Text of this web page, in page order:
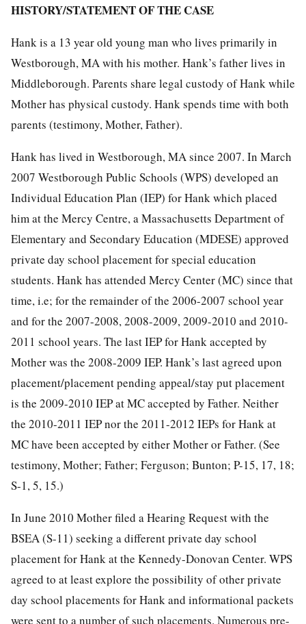
HISTORY/STATEMENT OF THE CASE
Hank is a 13 year old young man who lives primarily in
Westborough, MA with his mother. Hank’s father lives in
Middleborough. Parents share legal custody of Hank while
Mother has physical custody. Hank spends time with both
parents (testimony, Mother, Father).
Hank has lived in Westborough, MA since 2007. In March
2007 Westborough Public Schools (WPS) developed an
Individual Education Plan (IEP) for Hank which placed
him at the Mercy Centre, a Massachusetts Department of
Elementary and Secondary Education (MDESE) approved
private day school placement for special education
students. Hank has attended Mercy Center (MC) since that
time, i.e; for the remainder of the 2006-2007 school year
and for the 2007-2008, 2008-2009, 2009-2010 and 2010-
2011 school years. The last IEP for Hank accepted by
Mother was the 2008-2009 IEP. Hank’s last agreed upon
placement/placement pending appeal/stay put placement
is the 2009-2010 IEP at MC accepted by Father. Neither
the 2010-2011 IEP nor the 2011-2012 IEPs for Hank at
MC have been accepted by either Mother or Father. (See
testimony, Mother; Father; Ferguson; Bunton; P-15, 17, 18;
S-1, 5, 15.)
In June 2010 Mother filed a Hearing Request with the
BSEA (S-11) seeking a different private day school
placement for Hank at the Kennedy-Donovan Center. WPS
agreed to at least explore the possibility of other private
day school placements for Hank and informational packets
were sent to a number of such placements. Numerous pre-